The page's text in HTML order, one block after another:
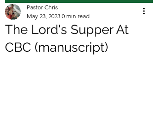
The Lord's Supper At
CBC (manuscript)
Pastor Chris
May 23, 2023 0 min read